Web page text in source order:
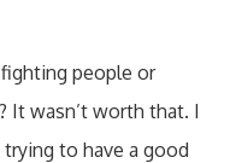
people or
It wasn’t worth that. I
to have a good